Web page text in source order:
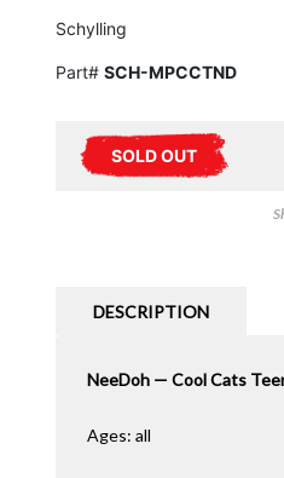
Schylling
Part# SCH-MPCCTND
SOLD OUT
DESCRIPTION
NeeDoh — Cool Cats
Ages: all